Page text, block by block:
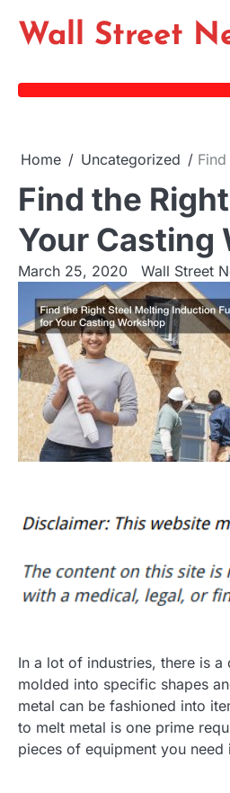
Wall Street
Home Uncategorized
Find the
Your Casting
March 25, 2020 Wall Street
In a lot of industries, there is
molded into specific shapes
metal can be fashioned into
to melt metal is one prime
pieces of equipment you